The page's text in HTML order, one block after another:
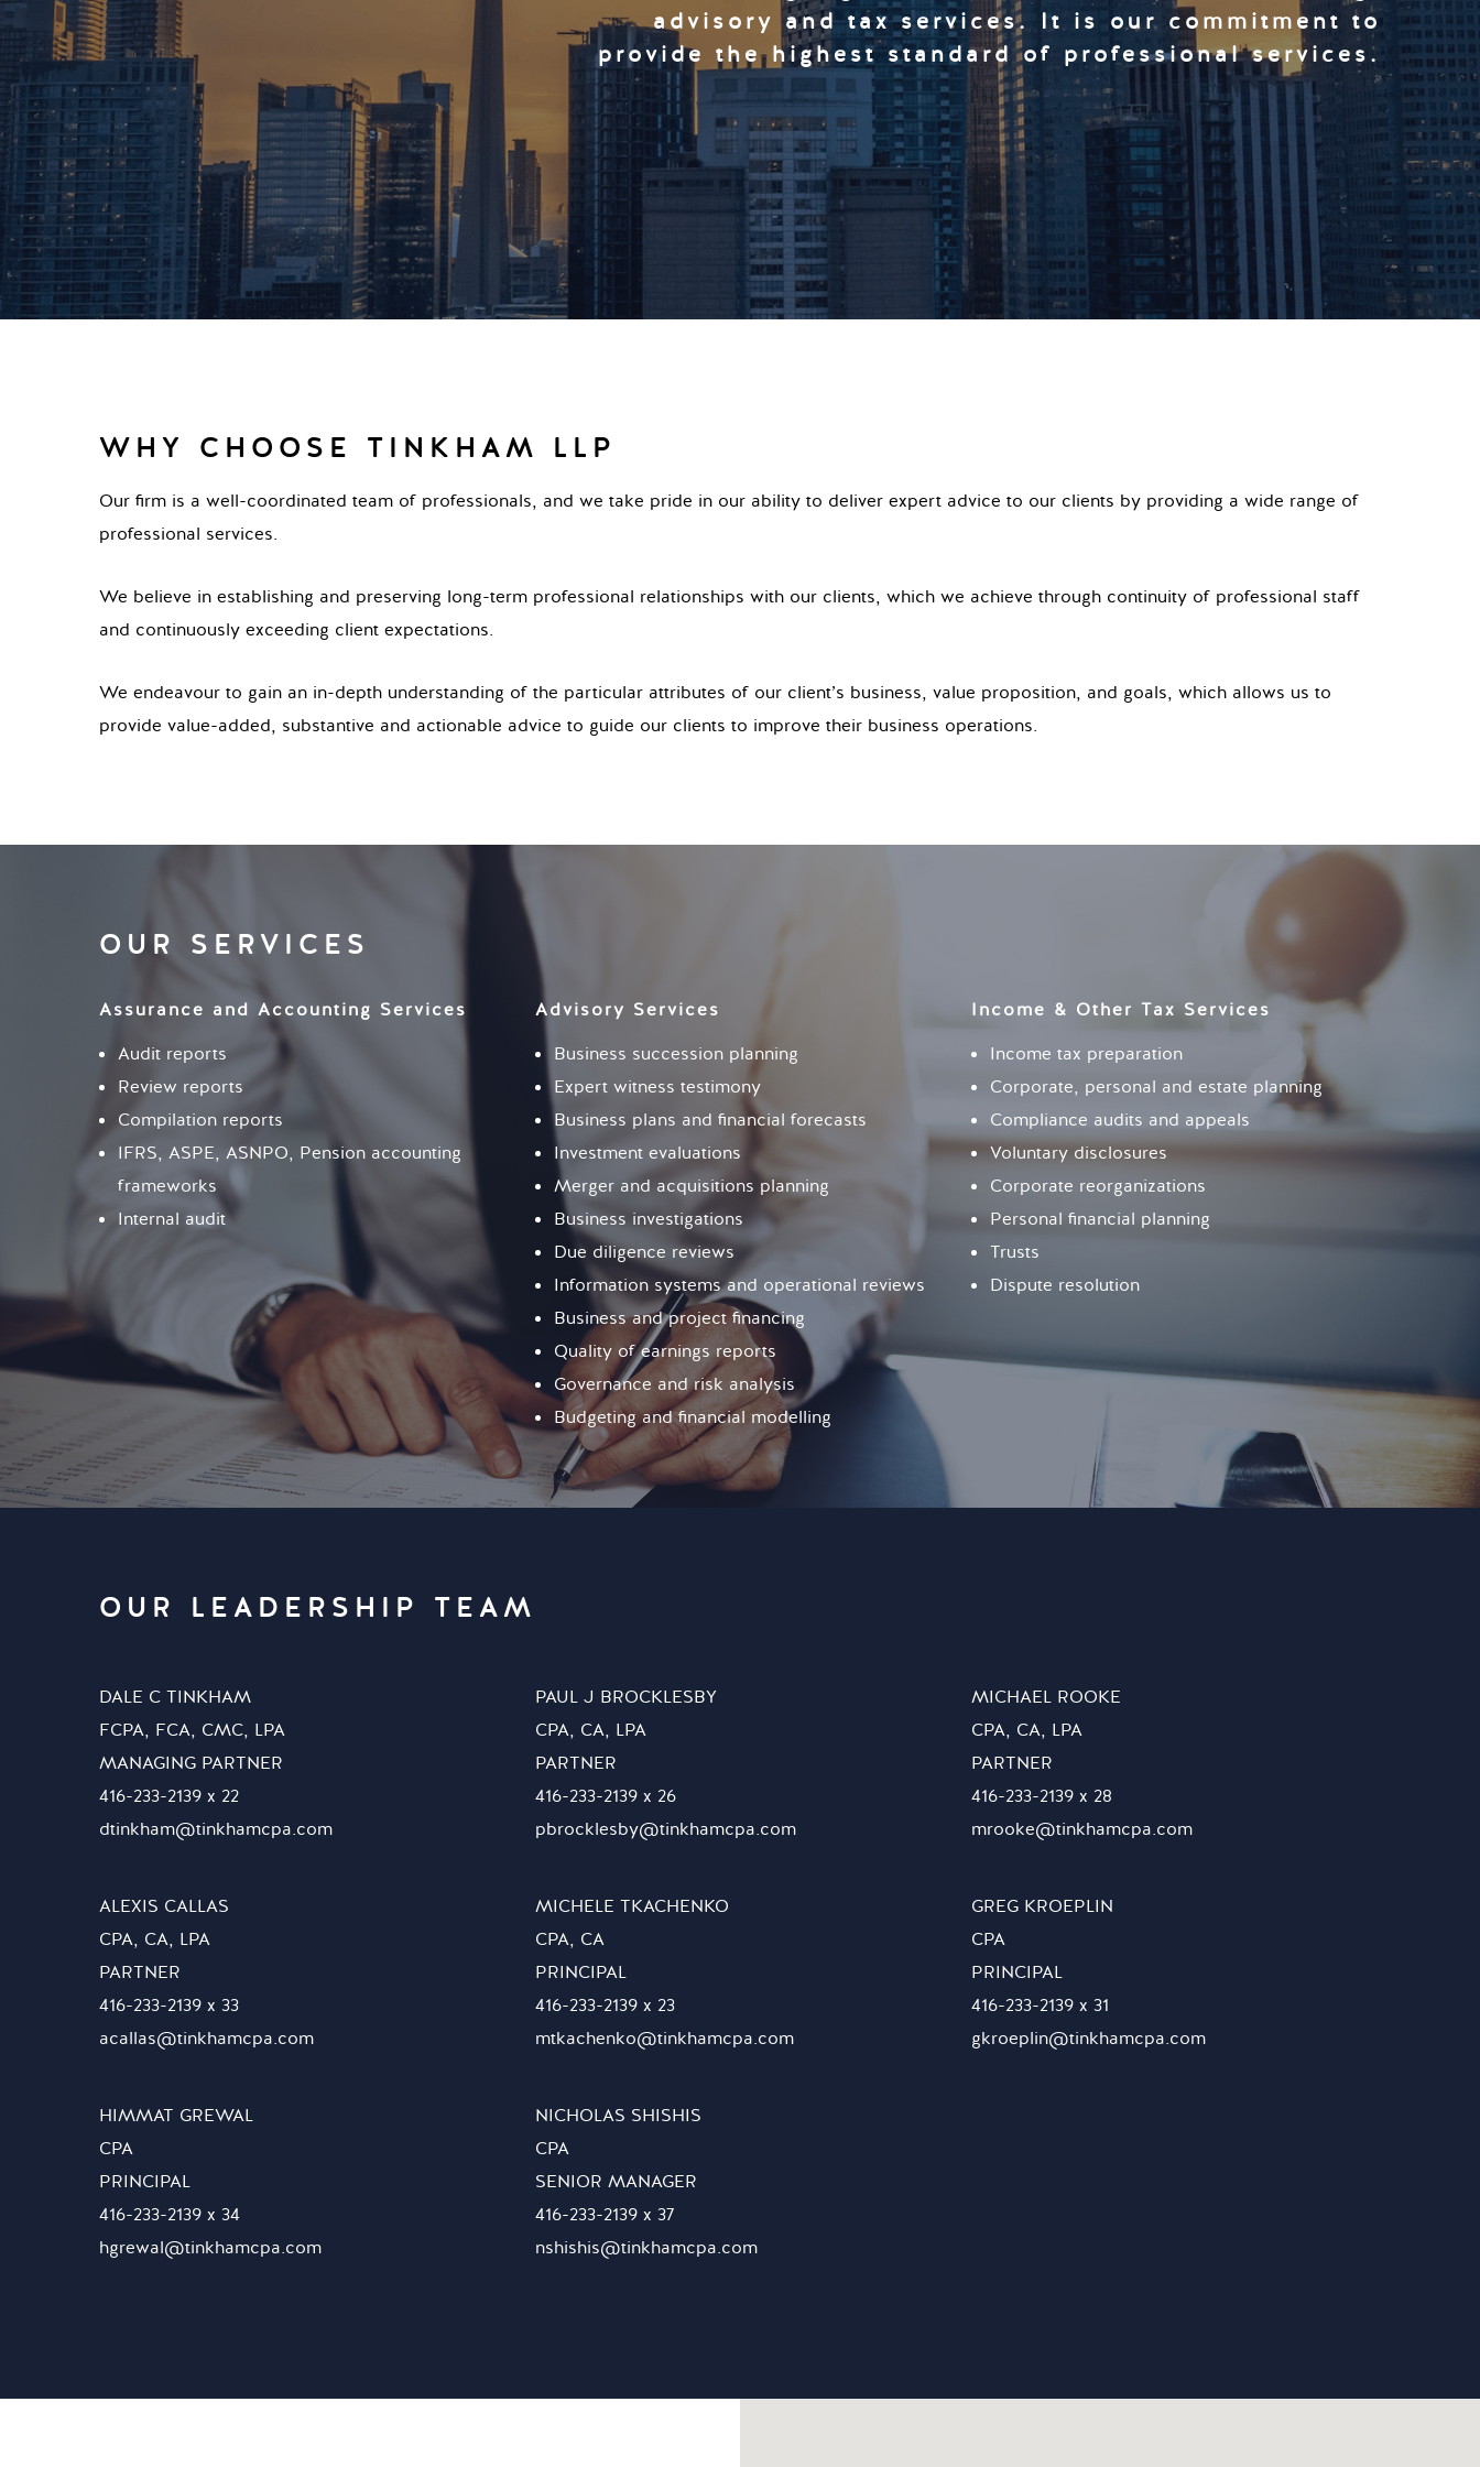
advisory and tax services. It is our commitment to
provide the highest standard of professional services.
WHY CHOOSE TINKHAM LLP
Our firm is a well-coordinated team of professionals, and we take pride in our ability to deliver expert advice to our clients by providing a wide range of
professional services.
We believe in establishing and preserving long-term professional relationships with our clients, which we achieve through continuity of professional staff
and continuously exceeding client expectations.
We endeavour to gain an in-depth understanding of the particular attributes of our client’s business, value proposition, and goals, which allows us to
provide value-added, substantive and actionable advice to guide our clients to improve their business operations.
OUR SERVICES
Assurance and Accounting Services
Audit reports
Review reports
Compilation reports
IFRS, ASPE, ASNPO, Pension accounting
frameworks
Internal audit
Advisory Services
Business succession planning
Expert witness testimony
Business plans and financial forecasts
Investment evaluations
Merger and acquisitions planning
Business investigations
Due diligence reviews
Information systems and operational reviews
Business and project financing
Quality of earnings reports
Governance and risk analysis
Budgeting and financial modelling
Income & Other Tax Services
Income tax preparation
Corporate, personal and estate planning
Compliance audits and appeals
Voluntary disclosures
Corporate reorganizations
Personal financial planning
Trusts
Dispute resolution
OUR LEADERSHIP TEAM
DALE C TINKHAM
FCPA, FCA, CMC, LPA
MANAGING PARTNER
416-233-2139 x 22
dtinkham@tinkhamcpa.com
PAUL J BROCKLESBY
CPA, CA, LPA
PARTNER
416-233-2139 x 26
pbrocklesby@tinkhamcpa.com
MICHAEL ROOKE
CPA, CA, LPA
PARTNER
416-233-2139 x 28
mrooke@tinkhamcpa.com
ALEXIS CALLAS
CPA, CA, LPA
PARTNER
416-233-2139 x 33
acallas@tinkhamcpa.com
MICHELE TKACHENKO
CPA, CA
PRINCIPAL
416-233-2139 x 23
mtkachenko@tinkhamcpa.com
GREG KROEPLIN
CPA
PRINCIPAL
416-233-2139 x 31
gkroeplin@tinkhamcpa.com
HIMMAT GREWAL
CPA
PRINCIPAL
416-233-2139 x 34
hgrewal@tinkhamcpa.com
NICHOLAS SHISHIS
CPA
SENIOR MANAGER
416-233-2139 x 37
nshishis@tinkhamcpa.com